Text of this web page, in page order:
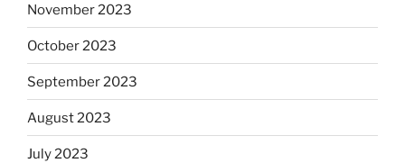
November 2023
October 2023
September 2023
August 2023
July 2023